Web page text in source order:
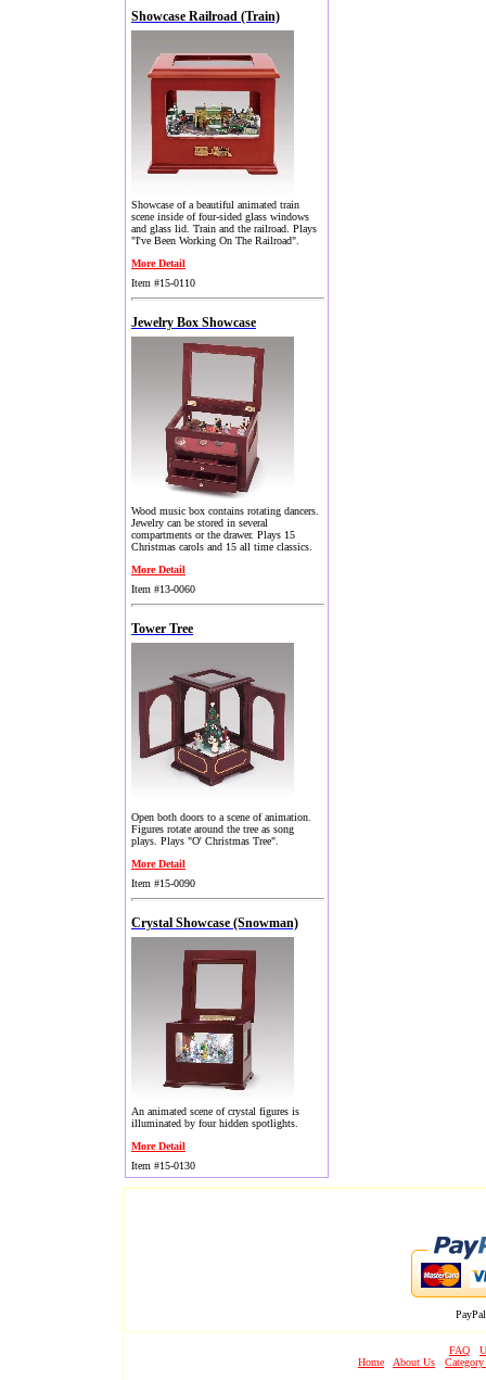
Showcase Railroad (Train)
Showcase of a beautiful animated train
scene inside of four-sided glass windows
and glass lid. Train and the railroad. Plays
"I've Been Working On The Railroad".
More Detail
Item #15-0110
Jewelry Box Showcase
Wood music box contains rotating dancers.
Jewelry can be stored in several
compartments or the drawer. Plays 15
Christmas carols and 15 all time classics.
More Detail
Item #13-0060
Tower Tree
Open both doors to a scene of animation.
Figures rotate around the tree as song
plays. Plays "O' Christmas Tree".
More Detail
Item #15-0090
Crystal Showcase (Snowman)
An animated scene of crystal figures is
illuminated by four hidden spotlights.
More Detail
Item #15-0130
FAQ
Home
About Us